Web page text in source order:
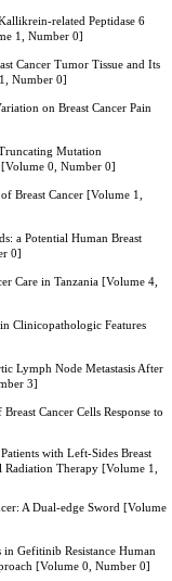
related Peptidase 6
1, Number 0]
Cancer Tumor Tissue and Its
Number 0]
on Breast Cancer Pain
Mutation
0, Number 0]
Breast Cancer [Volume 1,
a Potential Human Breast
0]
Care in Tanzania [Volume 4,
Clinicopathologic Features
Lymph Node Metastasis After
3]
Cancer Cells Response to
with Left-Sides Breast
Therapy [Volume 1,
A Dual-edge Sword [Volume
Gefitinib Resistance Human
[Volume 0, Number 0]